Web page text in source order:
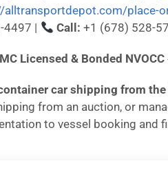
alltransportdepot.com/place-
4497 | Call: +1 (678) 528-
Licensed & Bonded
car shipping from
from an auction, or
to vessel booking and